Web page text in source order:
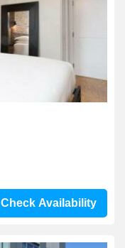
Check Availability